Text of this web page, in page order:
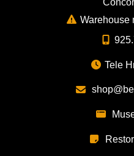
Warehouse
Tele